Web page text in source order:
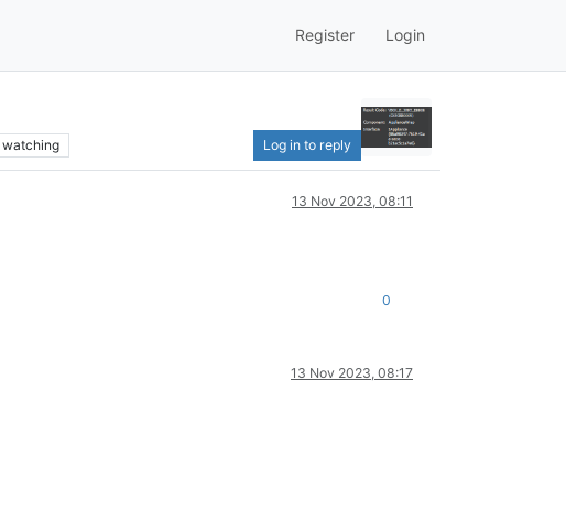
Register Login
watching Log in to reply
13 Nov 2023, 08:11
0
13 Nov 2023, 08:17